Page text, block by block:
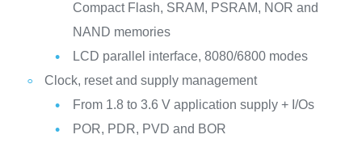
Compact Flash, SRAM, PSRAM, NOR and
NAND memories
LCD parallel interface, 8080/6800 modes
Clock, reset and supply management
From 1.8 to 3.6 V application supply + I/Os
POR, PDR, PVD and BOR